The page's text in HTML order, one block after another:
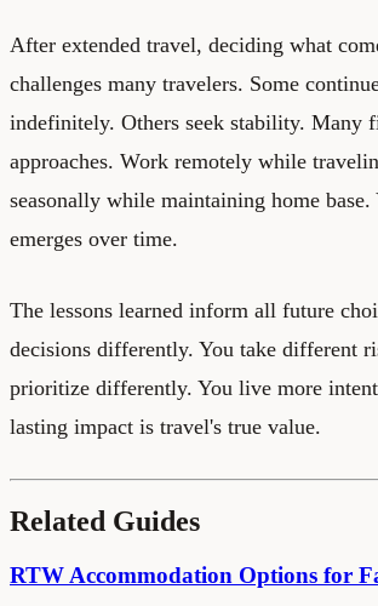
After extended travel, deciding what
challenges many travelers. Some
indefinitely. Others seek stability. Many
approaches. Work remotely while
seasonally while maintaining home base.
emerges over time.
The lessons learned inform all future
decisions differently. You take different
prioritize differently. You live more
lasting impact is travel's true value.
Related Guides
RTW Accommodation Options for